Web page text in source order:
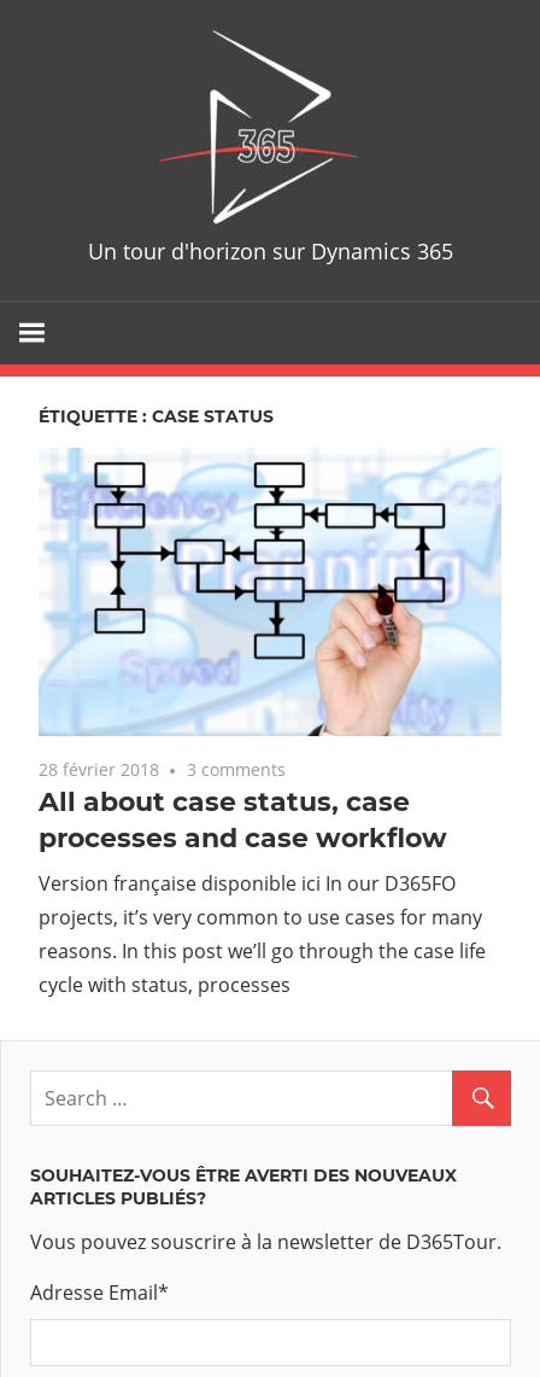
Un tour d'horizon sur Dynamics 365
ÉTIQUETTE : CASE STATUS
28 février 2018 3 comments
All about case status, case
processes and case workflow
Version française disponible ici In our D365FO
projects, it’s very common to use cases for many
reasons. In this post we’ll go through the case life
cycle with status, processes
SOUHAITEZ-VOUS ÊTRE AVERTI DES NOUVEAUX
ARTICLES PUBLIÉS?
Vous pouvez souscrire à la newsletter de D365Tour.
Adresse Email*